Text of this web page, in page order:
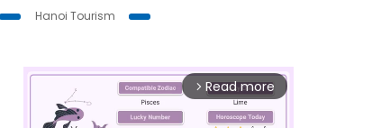
Hanoi Tourism
arrow_forward_ios Read more